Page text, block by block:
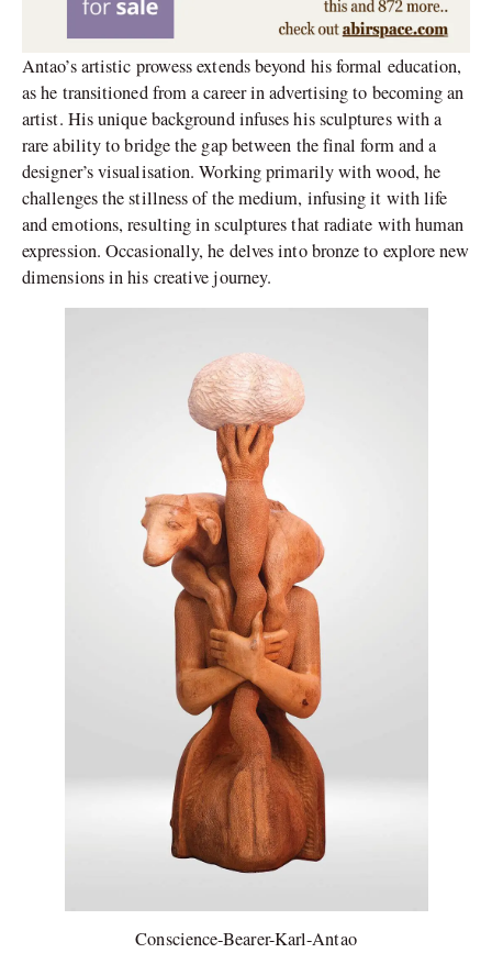
Antao’s artistic prowess extends beyond his formal education,
as he transitioned from a career in advertising to becoming an
artist. His unique background infuses his sculptures with a
rare ability to bridge the gap between the final form and a
designer’s visualisation. Working primarily with wood, he
challenges the stillness of the medium, infusing it with life
and emotions, resulting in sculptures that radiate with human
expression. Occasionally, he delves into bronze to explore new
dimensions in his creative journey.
Conscience-Bearer-Karl-Antao